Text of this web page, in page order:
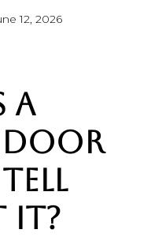
12, 2026
A
IT?